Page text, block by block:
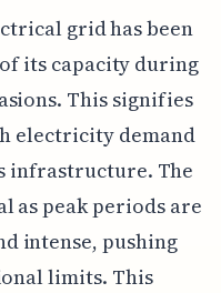
grid has been
its capacity during
This signifies
electricity demand
infrastructure. The
as peak periods are
intense, pushing
limits. This